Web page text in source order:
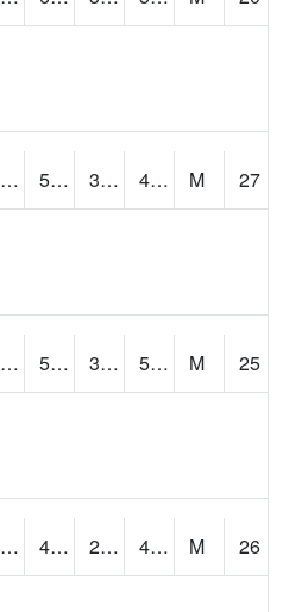
39.051197 57.6 36.032692 48.648026 M
27
39.592926 58.3 37.183613 54.89856 M
25
27.726587 45.484325 24.388401 40.85187 M
26